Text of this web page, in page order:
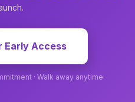
Early Access
· Walk away anytime